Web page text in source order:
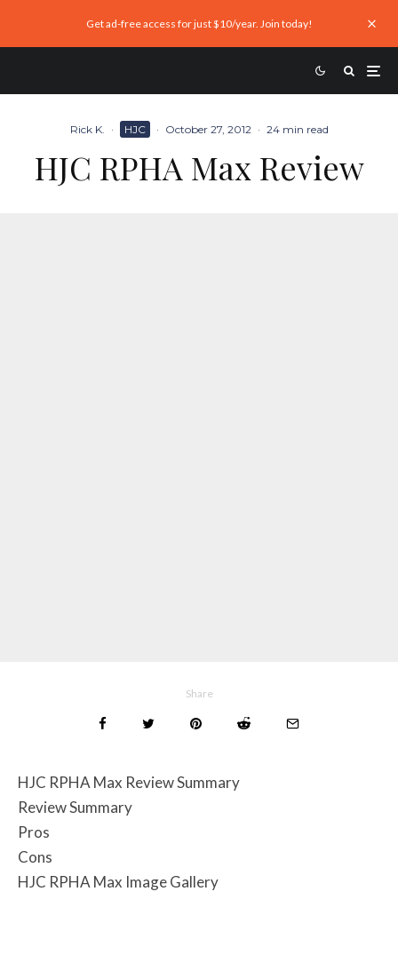
Get ad-free access for just $10/year. Join today!
Rick K. · HJC · October 27, 2012 · 24 min read
HJC RPHA Max Review
Share
HJC RPHA Max Review Summary
Review Summary
Pros
Cons
HJC RPHA Max Image Gallery